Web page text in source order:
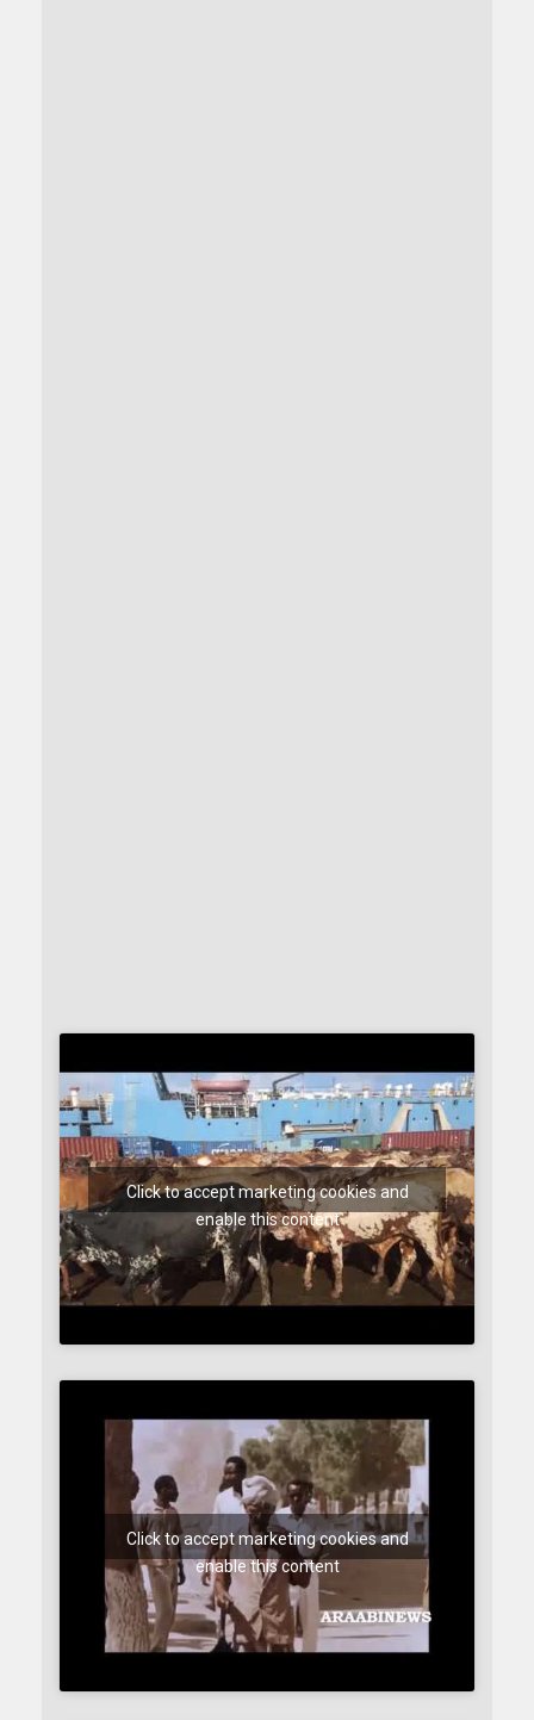
Click to accept marketing cookies and
enable this content
Click to accept marketing cookies and
enable this content